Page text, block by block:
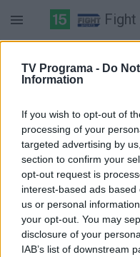
TV Programa - Do
Information
If you wish to opt-out of
processing of your
targeted advertising by
section to confirm your
opt-out request is
interest-based ads
us or personal
your opt-out. You may
disclosure of your
IAB’s list of downstream